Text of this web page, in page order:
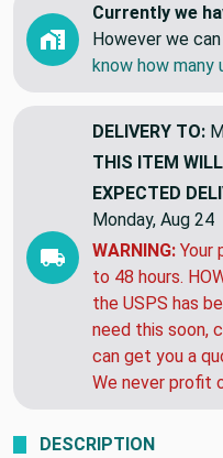
Currently we
However we
know how many
DELIVERY TO:
THIS ITEM
EXPECTED
Monday, Aug 24
WARNING: Your
to 48 hours.
the USPS has
need this soon,
can get you a
We never profit
DESCRIPTION